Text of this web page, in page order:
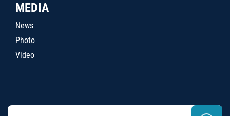
MEDIA
News
Photo
Video